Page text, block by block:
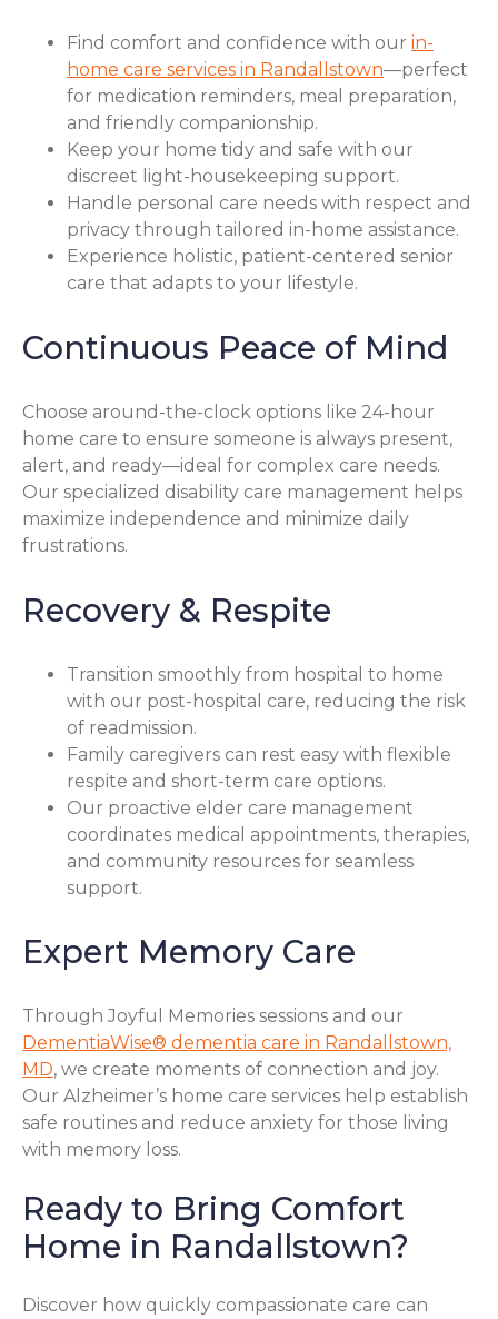
Find comfort and confidence with our in-
home care services in Randallstown—perfect
for medication reminders, meal preparation,
and friendly companionship.
Keep your home tidy and safe with our
discreet light-housekeeping support.
Handle personal care needs with respect and
privacy through tailored in-home assistance.
Experience holistic, patient-centered senior
care that adapts to your lifestyle.
Continuous Peace of Mind
Choose around-the-clock options like 24-hour
home care to ensure someone is always present,
alert, and ready—ideal for complex care needs.
Our specialized disability care management helps
maximize independence and minimize daily
frustrations.
Recovery & Respite
Transition smoothly from hospital to home
with our post-hospital care, reducing the risk
of readmission.
Family caregivers can rest easy with flexible
respite and short-term care options.
Our proactive elder care management
coordinates medical appointments, therapies,
and community resources for seamless
support.
Expert Memory Care
Through Joyful Memories sessions and our
DementiaWise® dementia care in Randallstown,
MD, we create moments of connection and joy.
Our Alzheimer’s home care services help establish
safe routines and reduce anxiety for those living
with memory loss.
Ready to Bring Comfort
Home in Randallstown?
Discover how quickly compassionate care can